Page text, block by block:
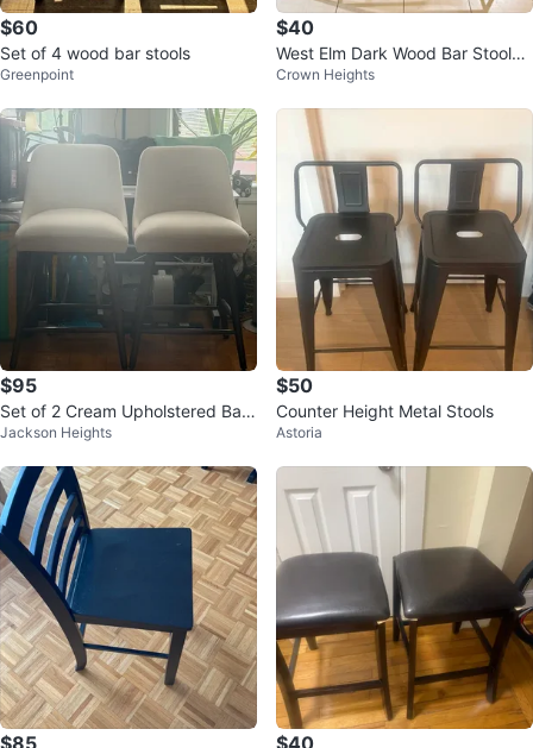
$60
Set of 4 wood bar stools
Greenpoint
$40
West Elm Dark Wood Bar Stools
(Set of 2)
Crown Heights
$95
Set of 2 Cream Upholstered Bar
Stools
Jackson Heights
$50
Counter Height Metal Stools
Astoria
$85 $40